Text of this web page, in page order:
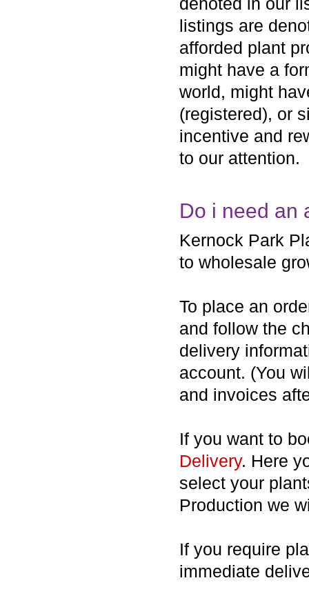
denoted in our
listings are
afforded plant
might have a
world, might
(registered), or
incentive and
to our attention.
Do i need an
Kernock Park
to wholesale
To place an
and follow the
delivery
account. (You
and invoices
If you want to
Delivery. Here
select your
Production we
If you require
immediate